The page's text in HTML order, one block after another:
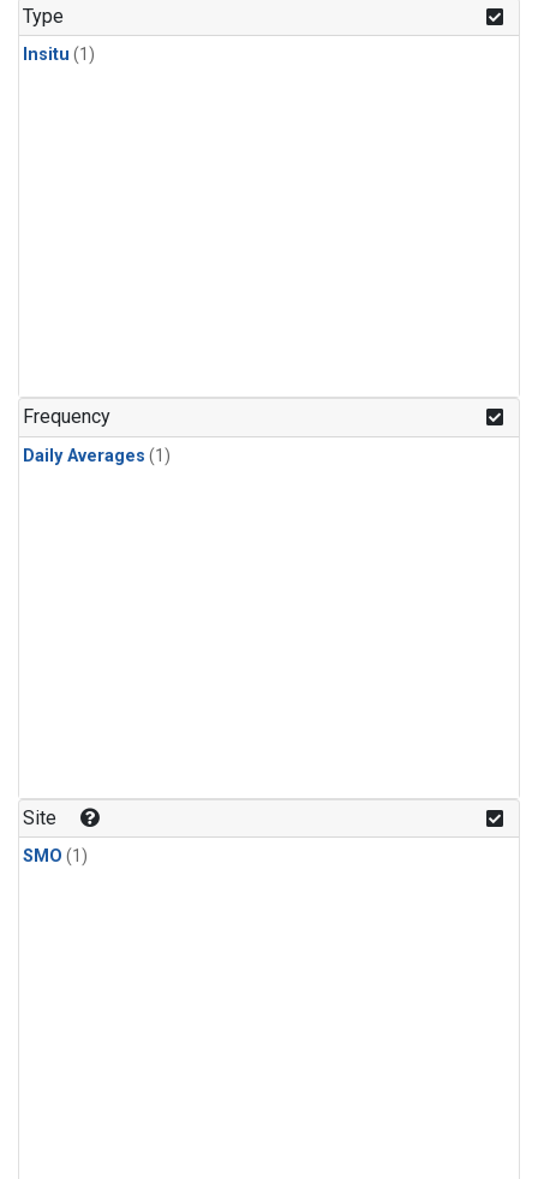
Type
Insitu (1)
Frequency
Daily Averages (1)
Site
SMO (1)